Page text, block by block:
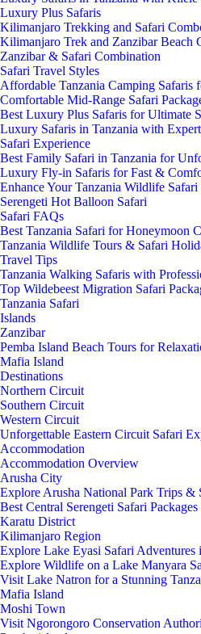
Luxury Plus Safaris
Kilimanjaro Trekking and Safari
Kilimanjaro Trek and Zanzibar Beach
Zanzibar & Safari Combination
Safari Travel Styles
Affordable Tanzania Camping Safaris
Comfortable Mid-Range Safari
Best Luxury Plus Safaris for Ultimate
Luxury Safaris in Tanzania with
Safari Experience
Best Family Safari in Tanzania for
Luxury Fly-in Safaris for Fast &
Enhance Your Tanzania Wildlife
Serengeti Hot Balloon Safari
Safari FAQs
Best Tanzania Safari for Honeymoon
Tanzania Wildlife Tours & Safari
Travel Tips
Tanzania Walking Safaris with
Top Wildebeest Migration Safari
Tanzania Safari
Islands
Zanzibar
Pemba Island Beach Tours for
Mafia Island
Destinations
Northern Circuit
Southern Circuit
Western Circuit
Unforgettable Eastern Circuit Safari
Accommodation
Accommodation Overview
Arusha City
Explore Arusha National Park Trips &
Best Central Serengeti Safari
Karatu District
Kilimanjaro Region
Explore Lake Eyasi Safari Adventures
Explore Wildlife on a Lake Manyara
Visit Lake Natron for a Stunning
Mafia Island
Moshi Town
Visit Ngorongoro Conservation